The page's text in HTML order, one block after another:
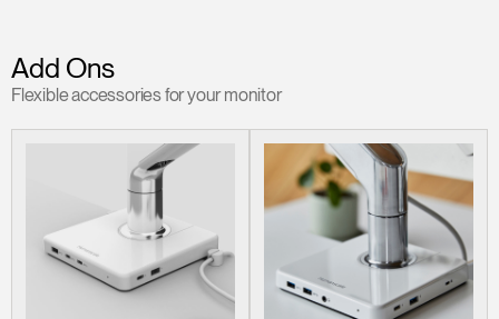
Add Ons
Flexible accessories for your monitor